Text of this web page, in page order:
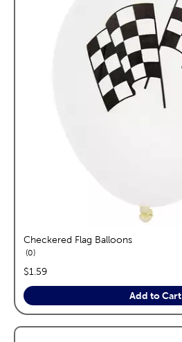
Checkered Flag Balloons
0reviews
price:
$1.59
Add to Cart